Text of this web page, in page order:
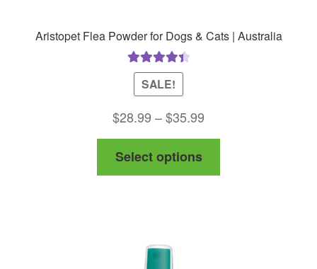
Aristopet Flea Powder for Dogs & Cats | Australia
Rated4.50
out of 5
SALE!
$28.99 –$35.99
range:
through
Select options